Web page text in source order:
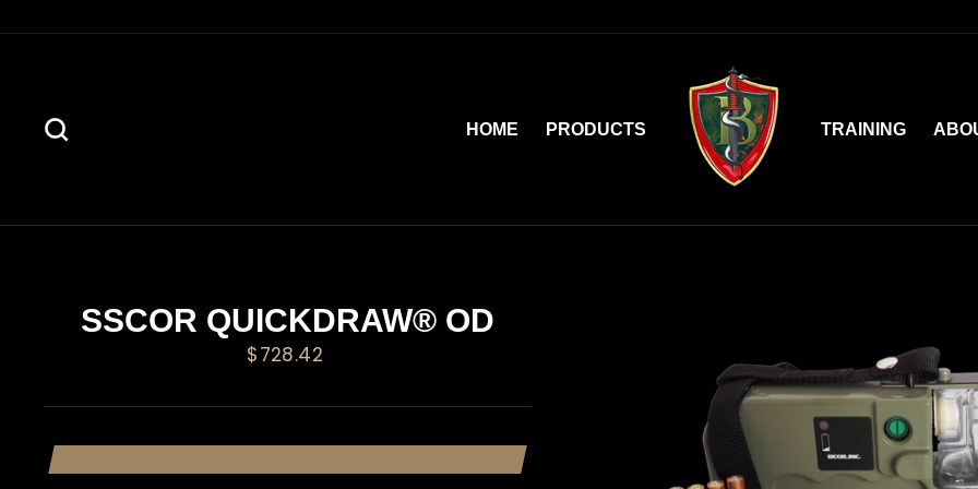
to
HOME PRODUCTS TRAINING
SSCOR QUICKDRAW® OD
Regular
$728.42